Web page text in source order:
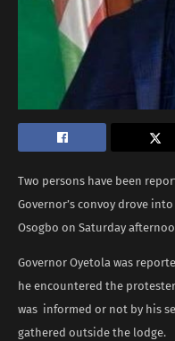
Two persons have been
Governor’s convoy drove
Osogbo on Saturday
Governor Oyetola was
he encountered the
was informed or not by his
gathered outside the lodge.